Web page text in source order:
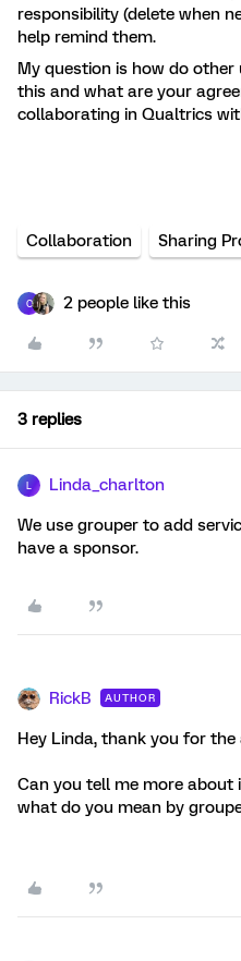
responsibility (delete when
help remind them.
My question is how do
this and what are your
collaborating in Qualtrics
Collaboration Sharing
C 2 people like this
3 replies
Linda_charlton
We use grouper to add
have a sponsor.
RickB AUTHOR
Hey Linda, thank you for the
Can you tell me more about
what do you mean by